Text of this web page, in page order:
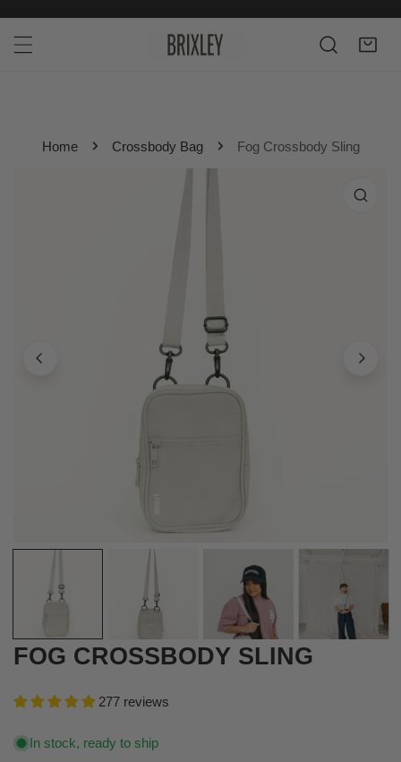
TO CONTENT
Home Crossbody Bag Fog Crossbody Sling
OPEN MEDIA IN GALLERY VIEW
FOG CROSSBODY SLING
277 reviews
In stock, ready to ship